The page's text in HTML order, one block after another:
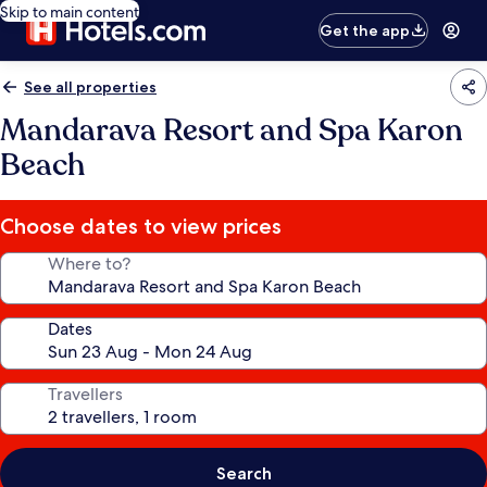
Skip to main content
Get the app
See all properties
Mandarava Resort and Spa Karon
Beach
Choose dates to view prices
Where to?
Dates
Travellers
Search